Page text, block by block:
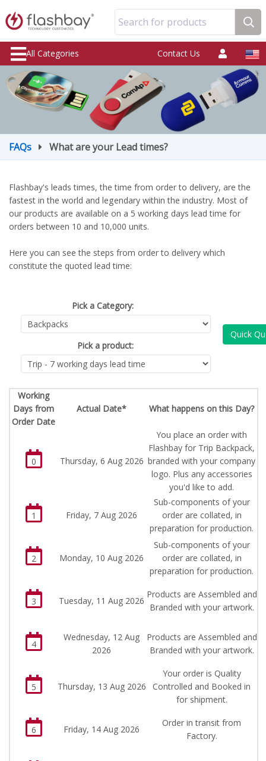
Search for products
All Categories Contact Us
FAQs What are your Lead times?
Flashbay's leads times, the time from order to delivery, are the
fastest in the world and legendary within the industry. Most of
our products are available on a 5 working days lead time for
orders between 10 and 10,000 units.
Here you can see the steps from order to delivery which
constitute the quoted lead time:
Pick a Category:
Pick a product:
Quick
Working
Days from
Order Date
Actual Date* What happens on this Day?
0 Thursday, 6 Aug 2026
You place an order with
Flashbay for Trip Backpack,
branded with your company
logo. Plus any accessories
you'd like to add.
1 Friday, 7 Aug 2026
Sub-components of your
order are collated, in
preparation for production.
2 Monday, 10 Aug 2026
Sub-components of your
order are collated, in
preparation for production.
3 Tuesday, 11 Aug 2026
Products are Assembled and
Branded with your artwork.
4
Wednesday, 12 Aug
2026
Products are Assembled and
Branded with your artwork.
5 Thursday, 13 Aug 2026
Your order is Quality
Controlled and Booked in
for shipment.
6 Friday, 14 Aug 2026
Order in transit from
Factory.